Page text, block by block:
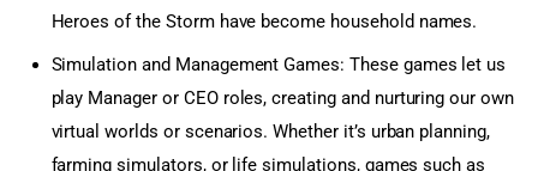
Heroes of the Storm have become household names.
Simulation and Management Games: These games let us
play Manager or CEO roles, creating and nurturing our own
virtual worlds or scenarios. Whether it’s urban planning,
farming simulators, or life simulations, games such as